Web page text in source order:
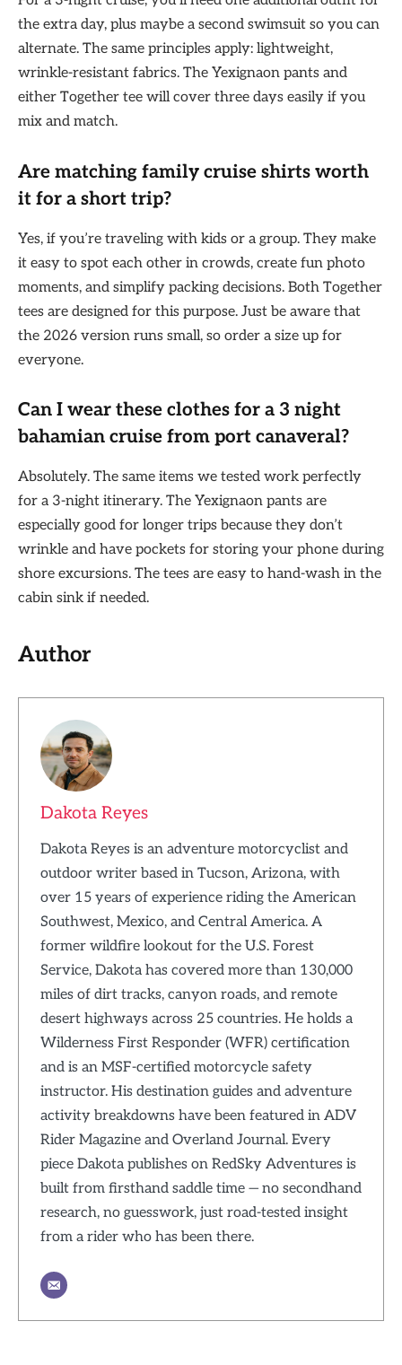
the extra day, plus maybe a second swimsuit so you can
alternate. The same principles apply: lightweight,
wrinkle-resistant fabrics. The Yexignaon pants and
either Together tee will cover three days easily if you
mix and match.
Are matching family cruise shirts worth
it for a short trip?
Yes, if you’re traveling with kids or a group. They make
it easy to spot each other in crowds, create fun photo
moments, and simplify packing decisions. Both Together
tees are designed for this purpose. Just be aware that
the 2026 version runs small, so order a size up for
everyone.
Can I wear these clothes for a 3 night
bahamian cruise from port canaveral?
Absolutely. The same items we tested work perfectly
for a 3-night itinerary. The Yexignaon pants are
especially good for longer trips because they don’t
wrinkle and have pockets for storing your phone during
shore excursions. The tees are easy to hand-wash in the
cabin sink if needed.
Author
Dakota Reyes
Dakota Reyes is an adventure motorcyclist and
outdoor writer based in Tucson, Arizona, with
over 15 years of experience riding the American
Southwest, Mexico, and Central America. A
former wildfire lookout for the U.S. Forest
Service, Dakota has covered more than 130,000
miles of dirt tracks, canyon roads, and remote
desert highways across 25 countries. He holds a
Wilderness First Responder (WFR) certification
and is an MSF-certified motorcycle safety
instructor. His destination guides and adventure
activity breakdowns have been featured in ADV
Rider Magazine and Overland Journal. Every
piece Dakota publishes on RedSky Adventures is
built from firsthand saddle time — no secondhand
research, no guesswork, just road-tested insight
from a rider who has been there.